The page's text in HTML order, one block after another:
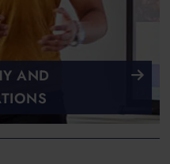
AND